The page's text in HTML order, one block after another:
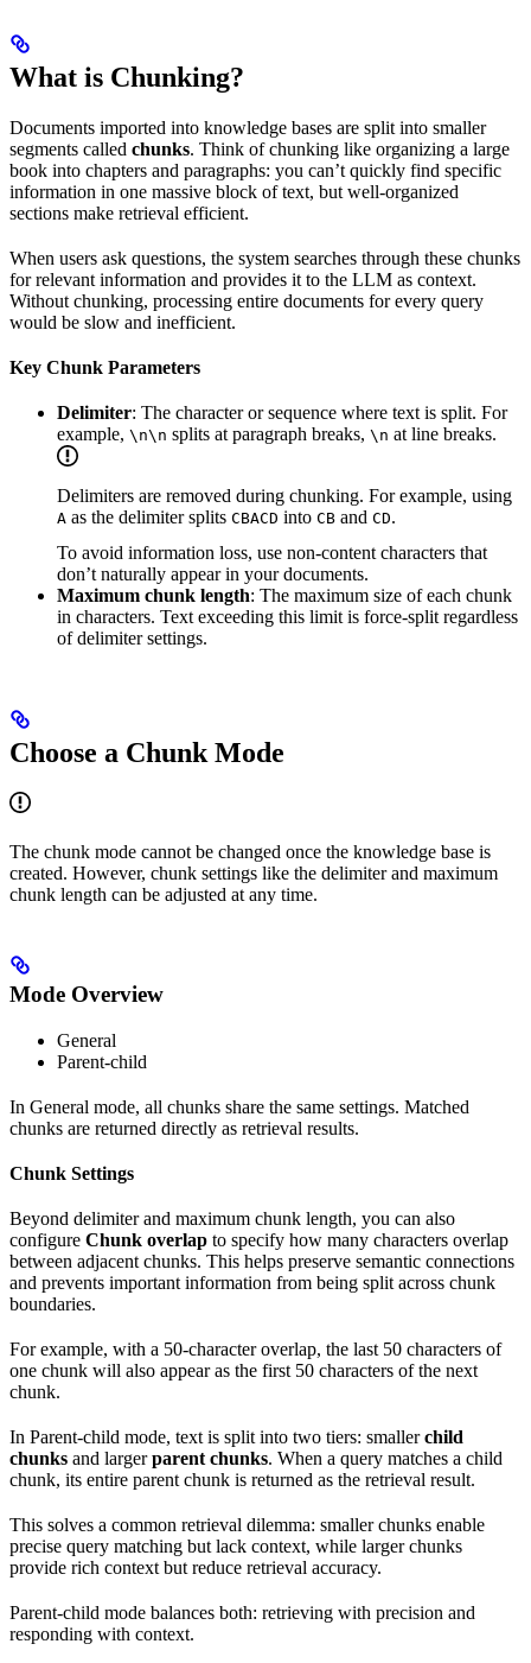
What is Chunking?
Documents imported into knowledge bases are split into smaller
segments called chunks. Think of chunking like organizing a large
book into chapters and paragraphs: you can’t quickly find specific
information in one massive block of text, but well-organized
sections make retrieval efficient.
When users ask questions, the system searches through these chunks
for relevant information and provides it to the LLM as context.
Without chunking, processing entire documents for every query
would be slow and inefficient.
Key Chunk Parameters
Delimiter: The character or sequence where text is split. For
example, \n\n splits at paragraph breaks, \n at line breaks.
Delimiters are removed during chunking. For example, using
A as the delimiter splits CBACD into CB and CD.
To avoid information loss, use non-content characters that
don’t naturally appear in your documents.
Maximum chunk length: The maximum size of each chunk
in characters. Text exceeding this limit is force-split regardless
of delimiter settings.
Choose a Chunk Mode
The chunk mode cannot be changed once the knowledge base is
created. However, chunk settings like the delimiter and maximum
chunk length can be adjusted at any time.
Mode Overview
General
Parent-child
In General mode, all chunks share the same settings. Matched
chunks are returned directly as retrieval results.
Chunk Settings
Beyond delimiter and maximum chunk length, you can also
configure Chunk overlap to specify how many characters overlap
between adjacent chunks. This helps preserve semantic connections
and prevents important information from being split across chunk
boundaries.
For example, with a 50-character overlap, the last 50 characters of
one chunk will also appear as the first 50 characters of the next
chunk.
In Parent-child mode, text is split into two tiers: smallerchild
chunks and largerparent chunks. When a query matches a child
chunk, its entire parent chunk is returned as the retrieval result.
This solves a common retrieval dilemma: smaller chunks enable
precise query matching but lack context, while larger chunks
provide rich context but reduce retrieval accuracy.
Parent-child mode balances both: retrieving with precision and
responding with context.